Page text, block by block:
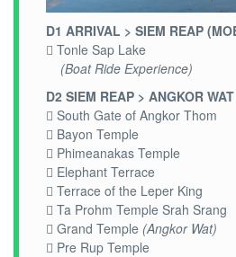
D1 ARRIVAL > SIEM REAP
 Tonle Sap Lake
(Boat Ride Experience)
D2 SIEM REAP > ANGKOR
 South Gate of Angkor Thom
 Bayon Temple
 Phimeanakas Temple
 Elephant Terrace
 Terrace of the Leper King
 Ta Prohm Temple Srah Srang
 Grand Temple (Angkor Wat)
 Pre Rup Temple